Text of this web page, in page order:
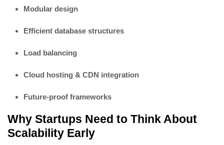
Modular design
Efficient database structures
Load balancing
Cloud hosting & CDN integration
Future-proof frameworks
Why Startups Need to Think About
Scalability Early